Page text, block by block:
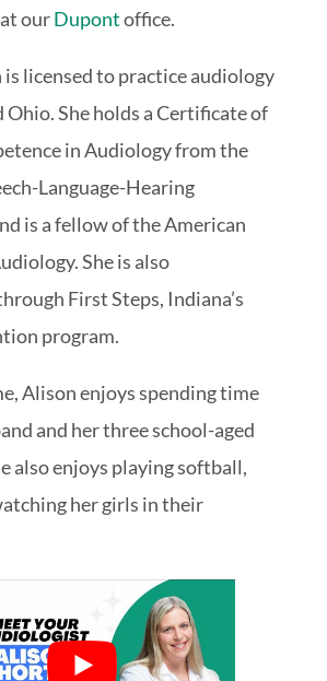
ourDupontoffice.
is licensed to practice audiology
Ohio. She holds a Certificate of
in Audiology from the
Language-Hearing
is a fellow of the American
She is also
First Steps, Indiana’s
program.
Alison enjoys spending time
and her three school-aged
also enjoys playing softball,
her girls in their